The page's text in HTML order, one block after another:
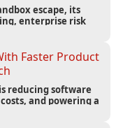
escape, its
enterprise risk
Faster Product
reducing software
and powering a